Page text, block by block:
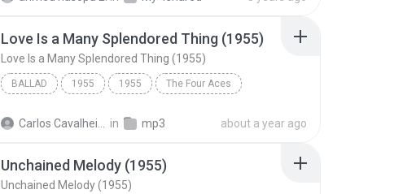
Mhrgnat.CoM | موقع مهرجانات دوت كوم
Love Is a Many Splendored Thing (1955)
Love Is a Many Splendored Thing (1955)
BALLAD 1955 1955 The Four Aces
in mp3 about a year ago
Unchained Melody (1955)
Unchained Melody (1955)